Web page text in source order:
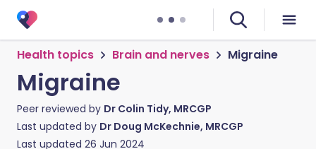
Health topics Brain and nerves Migraine
Migraine
Peer reviewed by Dr Colin Tidy, MRCGP
Last updated by Dr Doug McKechnie, MRCGP
Last updated 26 Jun 2024